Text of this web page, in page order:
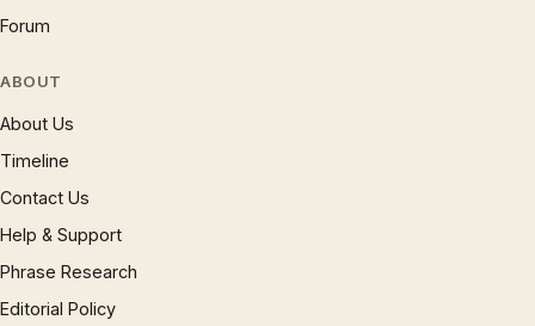
Forum
ABOUT
About Us
Timeline
Contact Us
Help & Support
Phrase Research
Editorial Policy